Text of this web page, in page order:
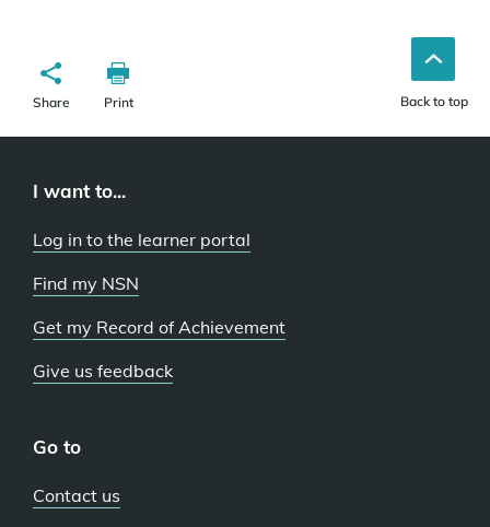
Share Print Back to top
I want to...
Log in to the learner portal
Find my NSN
Get my Record of Achievement
Give us feedback
Go to
Contact us